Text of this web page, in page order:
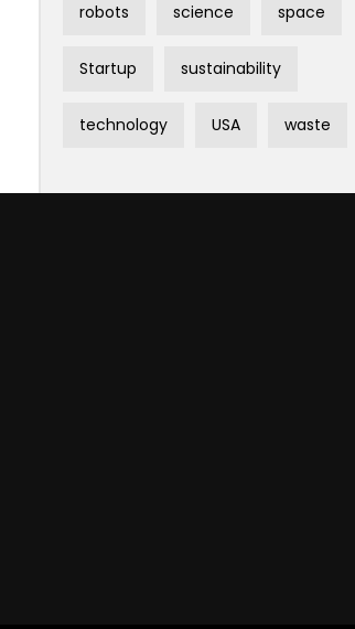
robots science space
Startup sustainability
technology USA waste